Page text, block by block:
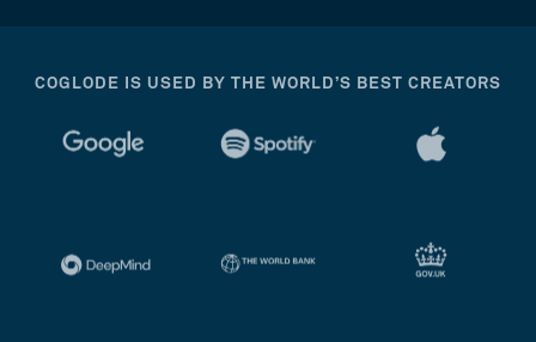
COGLODE IS USED BY THE WORLD’S BEST CREATORS